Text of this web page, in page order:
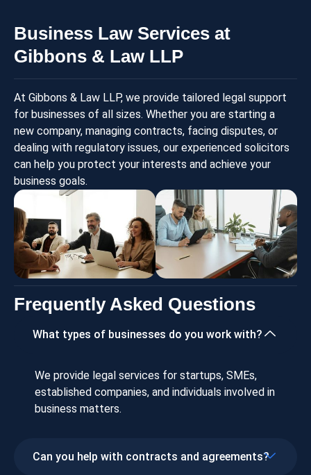
Business Law Services at
Gibbons & Law LLP
At Gibbons & Law LLP, we provide tailored legal support
for businesses of all sizes. Whether you are starting a
new company, managing contracts, facing disputes, or
dealing with regulatory issues, our experienced solicitors
can help you protect your interests and achieve your
business goals.
Frequently Asked Questions
What types of businesses do you work with?
We provide legal services for startups, SMEs,
established companies, and individuals involved in
business matters.
Can you help with contracts and agreements?